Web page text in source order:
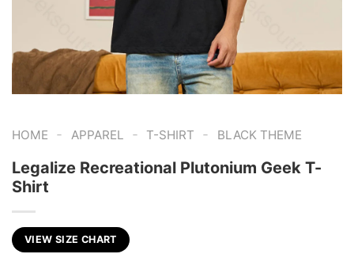
HOME - APPAREL - T-SHIRT - BLACK THEME
Legalize Recreational Plutonium Geek T-
Shirt
VIEW SIZE CHART